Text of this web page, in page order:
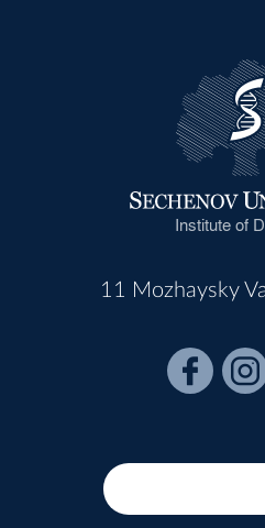
Institute of
11 Mozhaysky